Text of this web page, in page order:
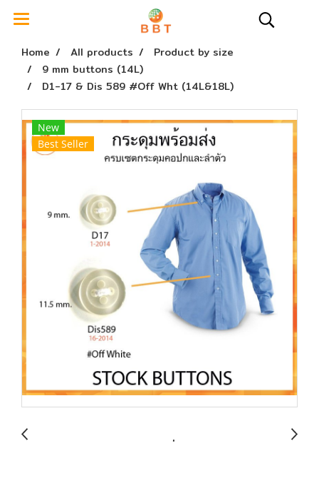
Home All products
Product by size
9 mm buttons (14L)
D1-17 & Dis 589 #Off Wht (14L&18L)
New
Best Seller